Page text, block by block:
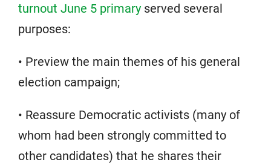
turnout June 5 primary served several
purposes:
• Preview the main themes of his general
election campaign;
• Reassure Democratic activists (many of
whom had been strongly committed to
other candidates) that he shares their